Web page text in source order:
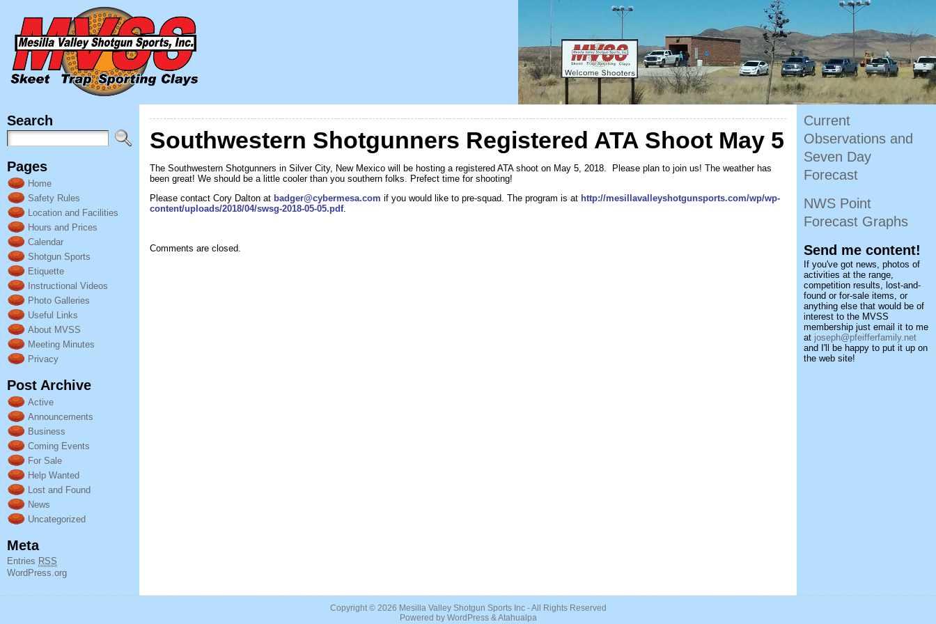
Search
Pages
Home
Safety Rules
Location and Facilities
Hours and Prices
Calendar
Shotgun Sports
Etiquette
Instructional Videos
Photo Galleries
Useful Links
About MVSS
Meeting Minutes
Privacy
Post Archive
Active
Announcements
Business
Coming Events
For Sale
Help Wanted
Lost and Found
News
Uncategorized
Meta
Entries RSS
WordPress.org
Southwestern Shotgunners Registered ATA Shoot May 5
The Southwestern Shotgunners in Silver City, New Mexico will be hosting a registered ATA shoot on May 5, 2018. Please plan to join us! The weather has
been great! We should be a little cooler than you southern folks. Prefect time for shooting!
Please contact Cory Dalton at badger@cybermesa.com if you would like to pre-squad. The program is at http://mesillavalleyshotgunsports.com/wp/wp-
content/uploads/2018/04/swsg-2018-05-05.pdf.
Comments are closed.
Current
Observations and
Seven Day
Forecast
NWS Point
Forecast Graphs
Send me content!
If you've got news, photos of
activities at the range,
competition results, lost-and-
found or for-sale items, or
anything else that would be of
interest to the MVSS
membership just email it to me
at joseph@pfeifferfamily.net
and I'll be happy to put it up on
the web site!
Copyright © 2026 Mesilla Valley Shotgun Sports Inc- All Rights Reserved
Powered by WordPress&Atahualpa